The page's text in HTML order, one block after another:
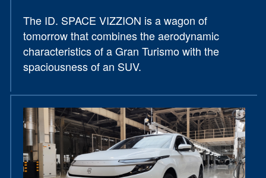
The ID. SPACE VIZZION is a wagon of
tomorrow that combines the aerodynamic
characteristics of a Gran Turismo with the
spaciousness of an SUV.